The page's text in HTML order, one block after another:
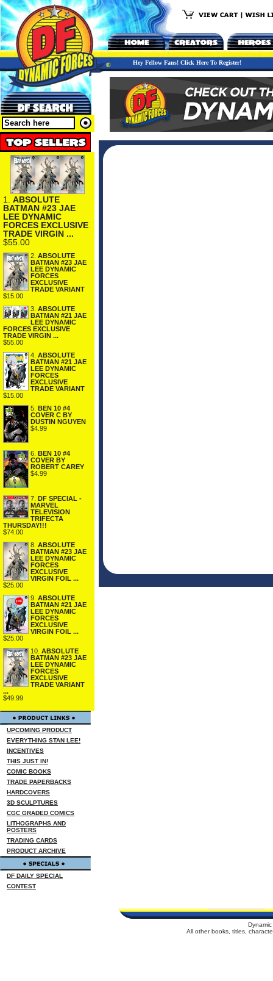
Hey Fellow Fans! Click Here To Register!
1. ABSOLUTE
BATMAN #23 JAE
LEE DYNAMIC
FORCES EXCLUSIVE
TRADE VIRGIN ...
$55.00
2. ABSOLUTE
BATMAN #23 JAE
LEE DYNAMIC
FORCES
EXCLUSIVE
TRADE VARIANT
$15.00
3. ABSOLUTE
BATMAN #21 JAE
LEE DYNAMIC
FORCES EXCLUSIVE
TRADE VIRGIN ...
$55.00
4. ABSOLUTE
BATMAN #21 JAE
LEE DYNAMIC
FORCES
EXCLUSIVE
TRADE VARIANT
$15.00
5. BEN 10 #4
COVER C BY
DUSTIN NGUYEN
$4.99
6.
BEN 10 #4
COVER BY
ROBERT CAREY
$4.99
7.
DF SPECIAL -
MARVEL
TELEVISION
TRIFECTA
THURSDAY!!!
$74.00
8. ABSOLUTE
BATMAN #23 JAE
LEE DYNAMIC
FORCES
EXCLUSIVE
VIRGIN FOIL ...
$25.00
9. ABSOLUTE
BATMAN #21 JAE
LEE DYNAMIC
FORCES
EXCLUSIVE
VIRGIN FOIL ...
$25.00
10. ABSOLUTE
BATMAN #23 JAE
LEE DYNAMIC
FORCES
EXCLUSIVE
TRADE VARIANT
...
$49.99
UPCOMING PRODUCT
EVERYTHING STAN LEE!
INCENTIVES
THIS JUST IN!
COMIC BOOKS
TRADE PAPERBACKS
HARDCOVERS
3D SCULPTURES
CGC GRADED COMICS
LITHOGRAPHS AND
POSTERS
TRADING CARDS
PRODUCT ARCHIVE
DF DAILY SPECIAL
CONTEST
All other books, titles,